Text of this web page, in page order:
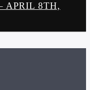
APRIL 8TH,